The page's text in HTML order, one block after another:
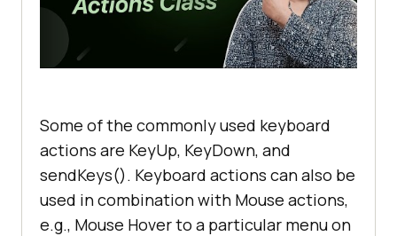
Some of the commonly used keyboard
actions are KeyUp, KeyDown, and
sendKeys(). Keyboard actions can also be
used in combination with Mouse actions,
e.g., Mouse Hover to a particular menu on